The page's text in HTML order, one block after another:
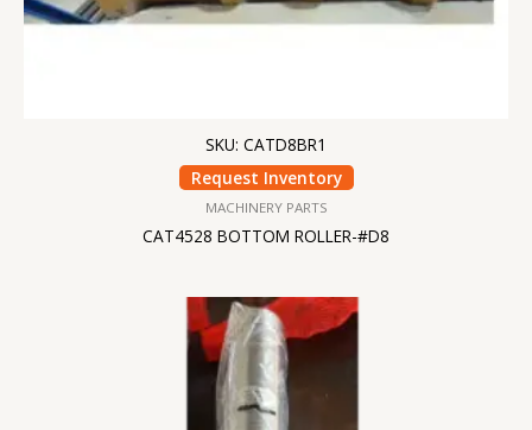
SKU: CATD8BR1
Request Inventory
MACHINERY PARTS
CAT4528 BOTTOM ROLLER-#D8